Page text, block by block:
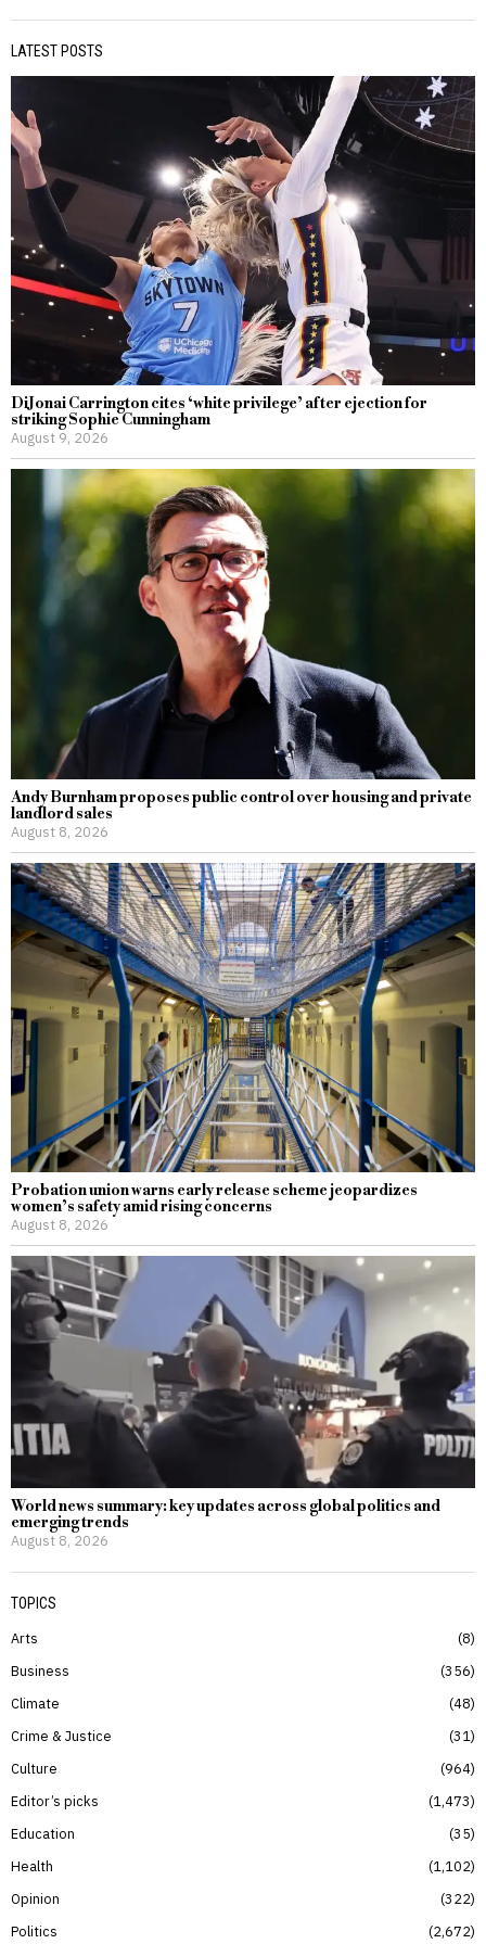
LATEST POSTS
DiJonai Carrington cites ‘white privilege’ after ejection for
striking Sophie Cunningham
August 9, 2026
Andy Burnham proposes public control over housing and private
landlord sales
August 8, 2026
Probation union warns early release scheme jeopardizes
women’s safety amid rising concerns
August 8, 2026
World news summary: key updates across global politics and
emerging trends
August 8, 2026
TOPICS
Arts
8
Business
356
Climate
48
Crime & Justice
31
Culture
964
Editor’s picks
1,473
Education
35
Health
1,102
Opinion
322
Politics
2,672